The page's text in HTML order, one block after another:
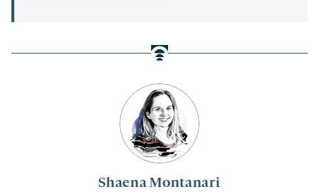
Shaena Montanari